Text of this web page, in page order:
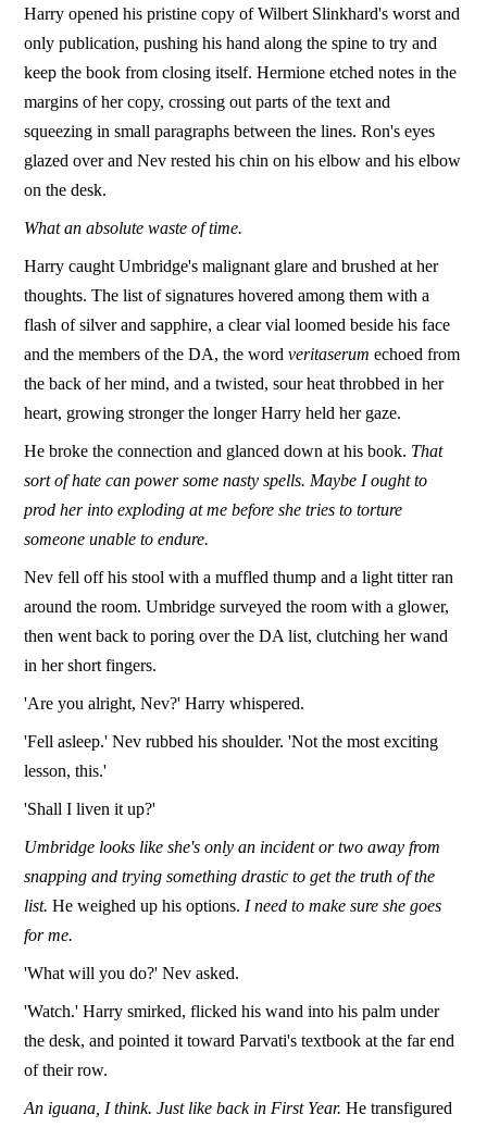
Harry opened his pristine copy of Wilbert Slinkhard's worst and
only publication, pushing his hand along the spine to try and
keep the book from closing itself. Hermione etched notes in the
margins of her copy, crossing out parts of the text and
squeezing in small paragraphs between the lines. Ron's eyes
glazed over and Nev rested his chin on his elbow and his elbow
on the desk.
What an absolute waste of time.
Harry caught Umbridge's malignant glare and brushed at her
thoughts. The list of signatures hovered among them with a
flash of silver and sapphire, a clear vial loomed beside his face
and the members of the DA, the wordveritaserum echoed from
the back of her mind, and a twisted, sour heat throbbed in her
heart, growing stronger the longer Harry held her gaze.
He broke the connection and glanced down at his book. That
sort of hate can power some nasty spells. Maybe I ought to
prod her into exploding at me before she tries to torture
someone unable to endure.
Nev fell off his stool with a muffled thump and a light titter ran
around the room. Umbridge surveyed the room with a glower,
then went back to poring over the DA list, clutching her wand
in her short fingers.
'Are you alright, Nev?' Harry whispered.
'Fell asleep.' Nev rubbed his shoulder. 'Not the most exciting
lesson, this.'
'Shall I liven it up?'
Umbridge looks like she's only an incident or two away from
snapping and trying something drastic to get the truth of the
list. He weighed up his options. I need to make sure she goes
for me.
'What will you do?' Nev asked.
'Watch.' Harry smirked, flicked his wand into his palm under
the desk, and pointed it toward Parvati's textbook at the far end
of their row.
An iguana, I think. Just like back in First Year. He transfigured